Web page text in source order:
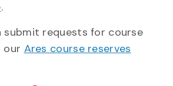
.
submit requests for course
our Ares course reserves